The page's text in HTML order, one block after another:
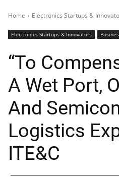
Home Electronics Startups &
Electronics Startups & Innovators
“To
A Wet Port,
And
Logistics
ITE&C